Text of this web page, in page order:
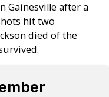
Gainesville after a
hit two
died of the